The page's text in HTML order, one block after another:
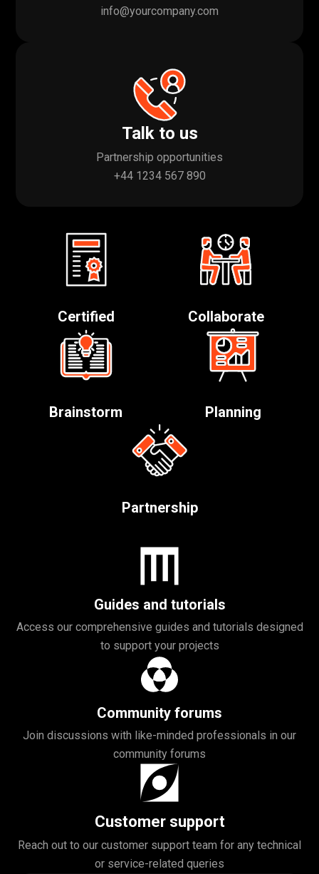
info@yourcompany.com
Talk to us
Partnership opportunities
+44 1234 567 890
Certified Collaborate
Brainstorm Planning
Partnership
Guides and tutorials
Access our comprehensive guides and tutorials designed
to support your projects
Community forums
Join discussions with like-minded professionals in our
community forums
Customer support
Reach out to our customer support team for any technical
or service-related queries